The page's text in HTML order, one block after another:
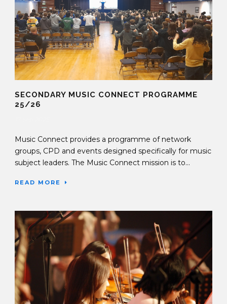
SECONDARY MUSIC CONNECT PROGRAMME
25/26
Music Connect provides a programme of network
groups, CPD and events designed specifically for music
subject leaders. The Music Connect mission is to...
READ MORE